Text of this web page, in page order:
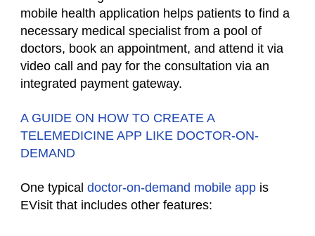
mobile health application helps patients to find a
necessary medical specialist from a pool of
doctors, book an appointment, and attend it via
video call and pay for the consultation via an
integrated payment gateway.
A GUIDE ON HOW TO CREATE A
TELEMEDICINE APP LIKE DOCTOR-ON-
DEMAND
One typical doctor-on-demand mobile app is
EVisit that includes other features: